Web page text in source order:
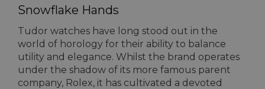
Snowflake Hands
Tudor watches have long stood out in the
world of horology for their ability to balance
utility and elegance. Whilst the brand operates
under the shadow of its more famous parent
company, Rolex, it has cultivated a devoted